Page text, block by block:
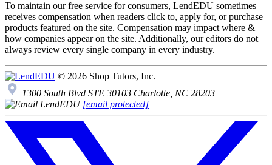
To maintain our free service for consumers, LendEDU sometimes
receives compensation when readers click to, apply for, or purchase
products featured on the site. Compensation may impact where &
how companies appear on the site. Additionally, our editors do not
always review every single company in every industry.
© 2026 Shop Tutors, Inc.
1300 South Blvd STE 30103 Charlotte, NC 28203
[email protected]
Follow